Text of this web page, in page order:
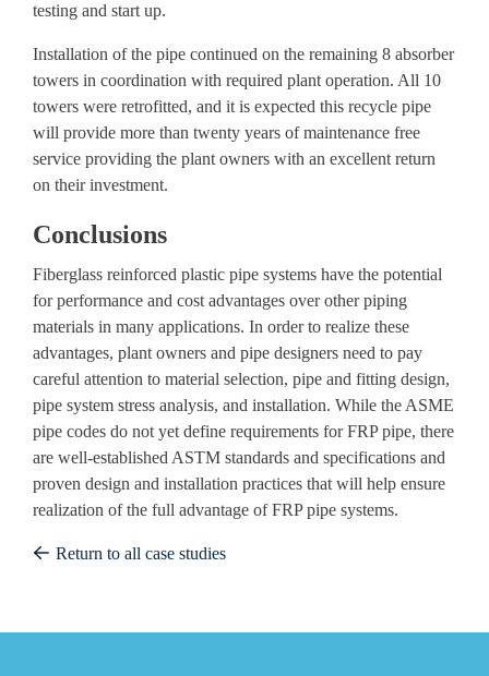
testing and start up.
Installation of the pipe continued on the remaining 8 absorber
towers in coordination with required plant operation. All 10
towers were retrofitted, and it is expected this recycle pipe
will provide more than twenty years of maintenance free
service providing the plant owners with an excellent return
on their investment.
Conclusions
Fiberglass reinforced plastic pipe systems have the potential
for performance and cost advantages over other piping
materials in many applications. In order to realize these
advantages, plant owners and pipe designers need to pay
careful attention to material selection, pipe and fitting design,
pipe system stress analysis, and installation. While the ASME
pipe codes do not yet define requirements for FRP pipe, there
are well-established ASTM standards and specifications and
proven design and installation practices that will help ensure
realization of the full advantage of FRP pipe systems.
Return to all case studies